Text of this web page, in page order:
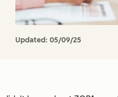
Updated: 05/09/25